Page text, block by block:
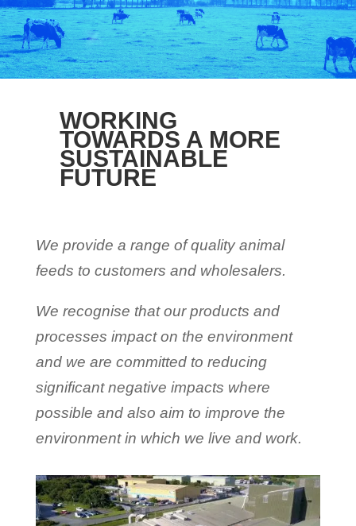
WORKING
TOWARDS A MORE
SUSTAINABLE
FUTURE
We provide a range of quality animal
feeds to customers and wholesalers.
We recognise that our products and
processes impact on the environment
and we are committed to reducing
significant negative impacts where
possible and also aim to improve the
environment in which we live and work.